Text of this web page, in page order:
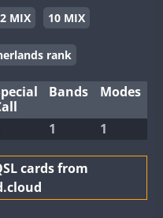
MIX 10 MIX
rank
Bands Modes
1 1
cards from